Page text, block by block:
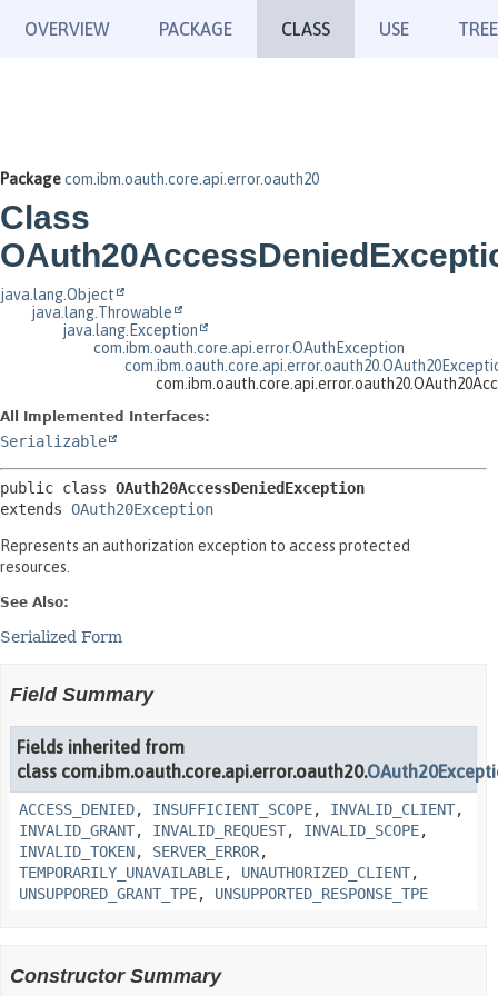
OVERVIEW PACKAGE CLASS USE TREE
Packagecom.ibm.oauth.core.api.error.oauth20
Class
java.lang.Object
java.lang.Throwable
java.lang.Exception
com.ibm.oauth.core.api.error.OAuthException
All Implemented Interfaces:
Serializable
public class OAuth20AccessDeniedException
extends OAuth20Exception
Represents an authorization exception to access protected
resources.
See Also:
Serialized Form
Field Summary
Fields inherited from
class com.ibm.oauth.core.api.error.oauth20.
ACCESS_DENIED, INSUFFICIENT_SCOPE, INVALID_CLIENT,
INVALID_GRANT, INVALID_REQUEST, INVALID_SCOPE,
INVALID_TOKEN, SERVER_ERROR,
TEMPORARILY_UNAVAILABLE, UNAUTHORIZED_CLIENT,
UNSUPPORED_GRANT_TPE, UNSUPPORTED_RESPONSE_TPE
Constructor Summary